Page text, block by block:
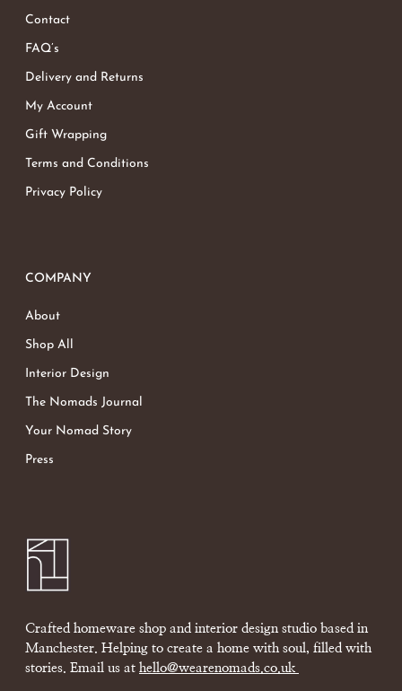
Contact
FAQ’s
Delivery and Returns
My Account
Gift Wrapping
Terms and Conditions
Privacy Policy
COMPANY
About
Shop All
Interior Design
The Nomads Journal
Your Nomad Story
Press
Crafted homeware shop and interior design studio based in
Manchester. Helping to create a home with soul, filled with
stories. Email us at hello@wearenomads.co.uk